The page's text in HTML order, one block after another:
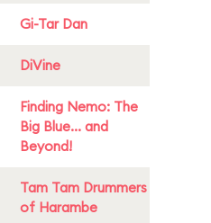
Gi-Tar Dan
DiVine
Finding Nemo: The
Big Blue... and
Beyond!
Tam Tam Drummers
of Harambe